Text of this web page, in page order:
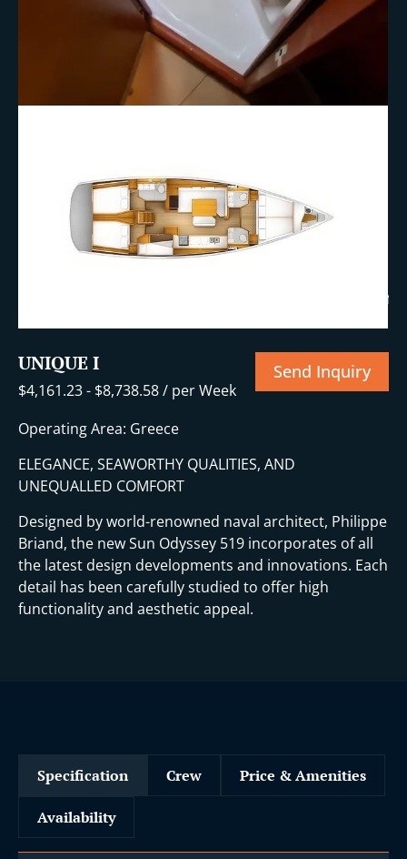
+9 More
UNIQUE I
$4,161.23- $8,738.58/ per Week
Send Inquiry
Operating Area: Greece
ELEGANCE, SEAWORTHY QUALITIES, AND
UNEQUALLED COMFORT
Designed by world-renowned naval architect, Philippe
Briand, the new Sun Odyssey 519 incorporates of all
the latest design developments and innovations. Each
detail has been carefully studied to offer high
functionality and aesthetic appeal.
Specification Crew Price & Amenities
Availability